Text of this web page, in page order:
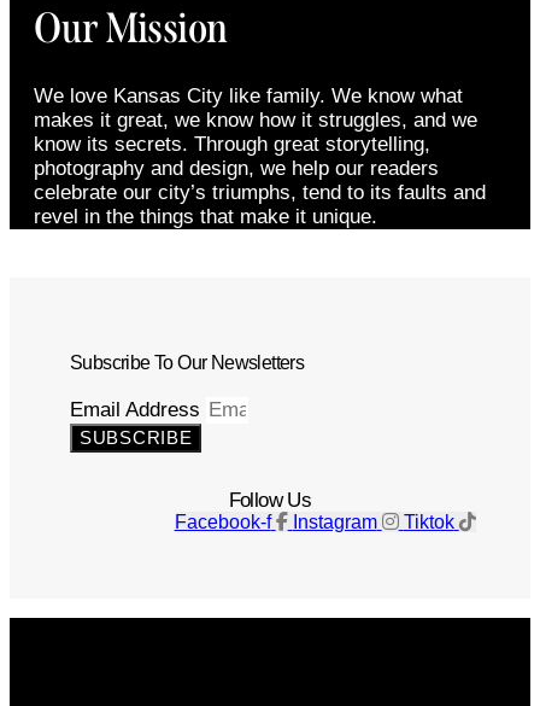
Our Mission
We love Kansas City like family. We know what
makes it great, we know how it struggles, and we
know its secrets. Through great storytelling,
photography and design, we help our readers
celebrate our city’s triumphs, tend to its faults and
revel in the things that make it unique.
Subscribe To Our Newsletters
Email Address
SUBSCRIBE
Follow Us
Facebook-f Instagram Tiktok